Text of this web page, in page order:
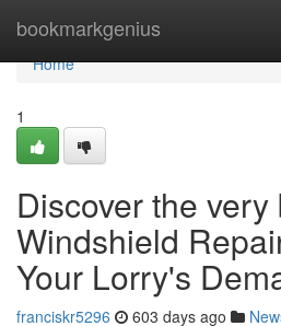
bookmarkgenius
Home
Home
1
Discover the very
Windshield
Your Lorry's
franciskr5296 603 days ago